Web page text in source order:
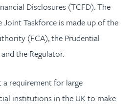
Disclosures (TCFD). The
Joint Taskforce is made up of the
(FCA), the Prudential
the Regulator.
requirement for large
institutions in the UK to make